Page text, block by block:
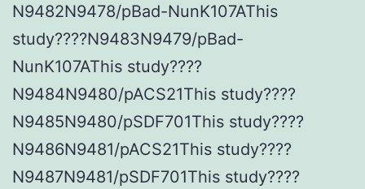
N9482N9478/pBad-NunK107AThis
study????N9483N9479/pBad-
NunK107AThis study????
N9484N9480/pACS21This study????
N9485N9480/pSDF701This study????
N9486N9481/pACS21This study????
N9487N9481/pSDF701This study????